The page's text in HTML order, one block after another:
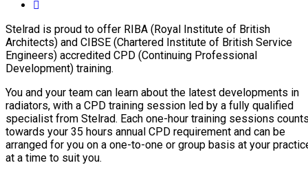
Stelrad is proud to offer RIBA (Royal Institute of British
Architects) and CIBSE (Chartered Institute of British Service
Engineers) accredited CPD (Continuing Professional
Development) training.
You and your team can learn about the latest developments in
radiators, with a CPD training session led by a fully qualified
specialist from Stelrad. Each one-hour training sessions
towards your 35 hours annual CPD requirement and can be
arranged for you on a one-to-one or group basis at your
at a time to suit you.